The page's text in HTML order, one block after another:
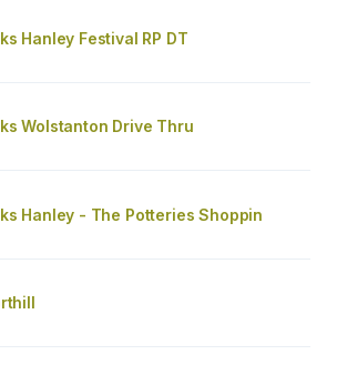
Hanley Festival RP DT
Wolstanton Drive Thru
Hanley - The Potteries Shoppin